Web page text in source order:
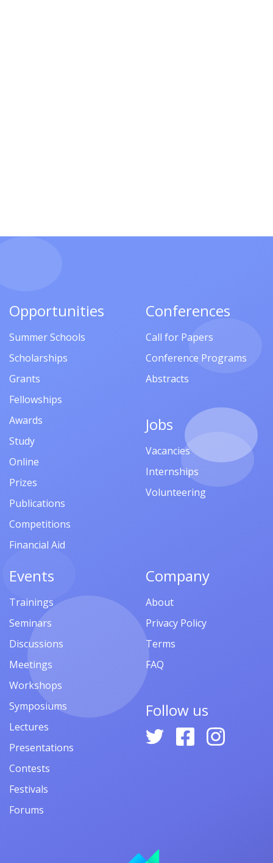
Opportunities
Summer Schools
Scholarships
Grants
Fellowships
Awards
Study
Online
Prizes
Publications
Competitions
Financial Aid
Conferences
Call for Papers
Conference Programs
Abstracts
Jobs
Vacancies
Internships
Volunteering
Events
Trainings
Seminars
Discussions
Meetings
Workshops
Symposiums
Lectures
Presentations
Contests
Festivals
Forums
Company
About
Privacy Policy
Terms
FAQ
Follow us